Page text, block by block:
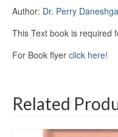
Author: Dr. Perry
This Text book is required
For Book flyer click here!
Related